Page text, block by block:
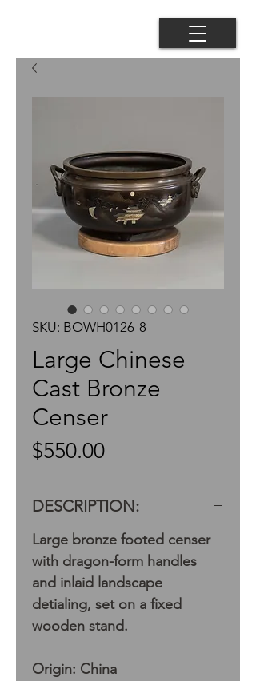
SKU: BOWH0126-8
Large Chinese
Cast Bronze
Censer
$550.00Price
DESCRIPTION:
Large bronze footed censer
with dragon-form handles
and inlaid landscape
detialing, set on a fixed
wooden stand.
Origin: China